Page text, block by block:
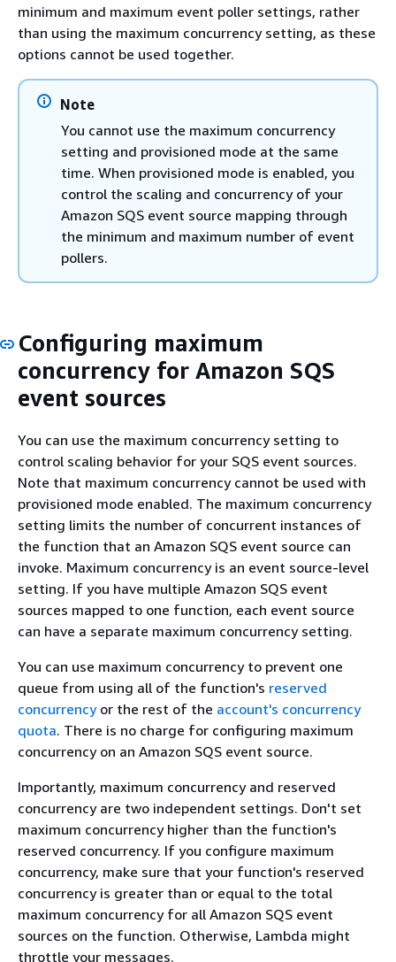
minimum and maximum event poller settings, rather
than using the maximum concurrency setting, as these
options cannot be used together.
Note
You cannot use the maximum concurrency
setting and provisioned mode at the same
time. When provisioned mode is enabled, you
control the scaling and concurrency of your
Amazon SQS event source mapping through
the minimum and maximum number of event
pollers.
Configuring maximum
concurrency for Amazon SQS
event sources
You can use the maximum concurrency setting to
control scaling behavior for your SQS event sources.
Note that maximum concurrency cannot be used with
provisioned mode enabled. The maximum concurrency
setting limits the number of concurrent instances of
the function that an Amazon SQS event source can
invoke. Maximum concurrency is an event source-level
setting. If you have multiple Amazon SQS event
sources mapped to one function, each event source
can have a separate maximum concurrency setting.
You can use maximum concurrency to prevent one
queue from using all of the function's reserved
concurrencyor the rest of the account's concurrency
quota. There is no charge for configuring maximum
concurrency on an Amazon SQS event source.
Importantly, maximum concurrency and reserved
concurrency are two independent settings. Don't set
maximum concurrency higher than the function's
reserved concurrency. If you configure maximum
concurrency, make sure that your function's reserved
concurrency is greater than or equal to the total
maximum concurrency for all Amazon SQS event
sources on the function. Otherwise, Lambda might
throttle your messages.